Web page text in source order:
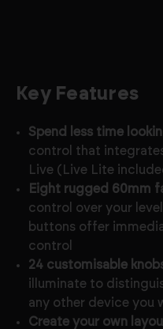
Key Features
Spend less time
control that
Live (Live Lite
Eight rugged 60mm
control over your
buttons offer
control
24 customisable
illuminate to
any other device you
Create your own